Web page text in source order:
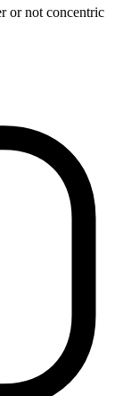
or not concentric